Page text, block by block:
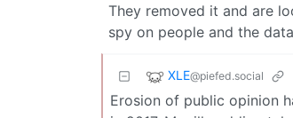
They removed it and are
spy on people and the
XLE@piefed.social
Erosion of public opinion